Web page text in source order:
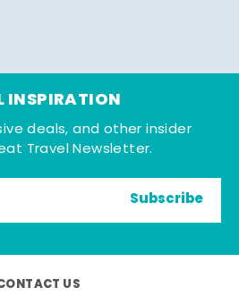
INSPIRATION
deals, and other insider
Travel Newsletter.
Subscribe
US